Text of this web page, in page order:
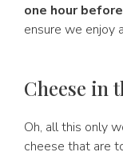
one hour
ensure we enjoy
Cheese in
Oh, all this only
cheese that are